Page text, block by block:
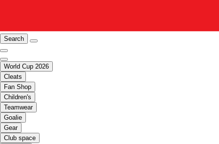
Search
World Cup 2026
Cleats
Fan Shop
Children's
Teamwear
Goalie
Gear
Club space